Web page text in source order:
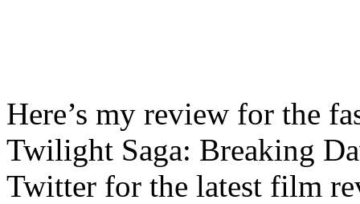
Here’s my review for the
Twilight Saga: Breaking
Twitter for the latest film